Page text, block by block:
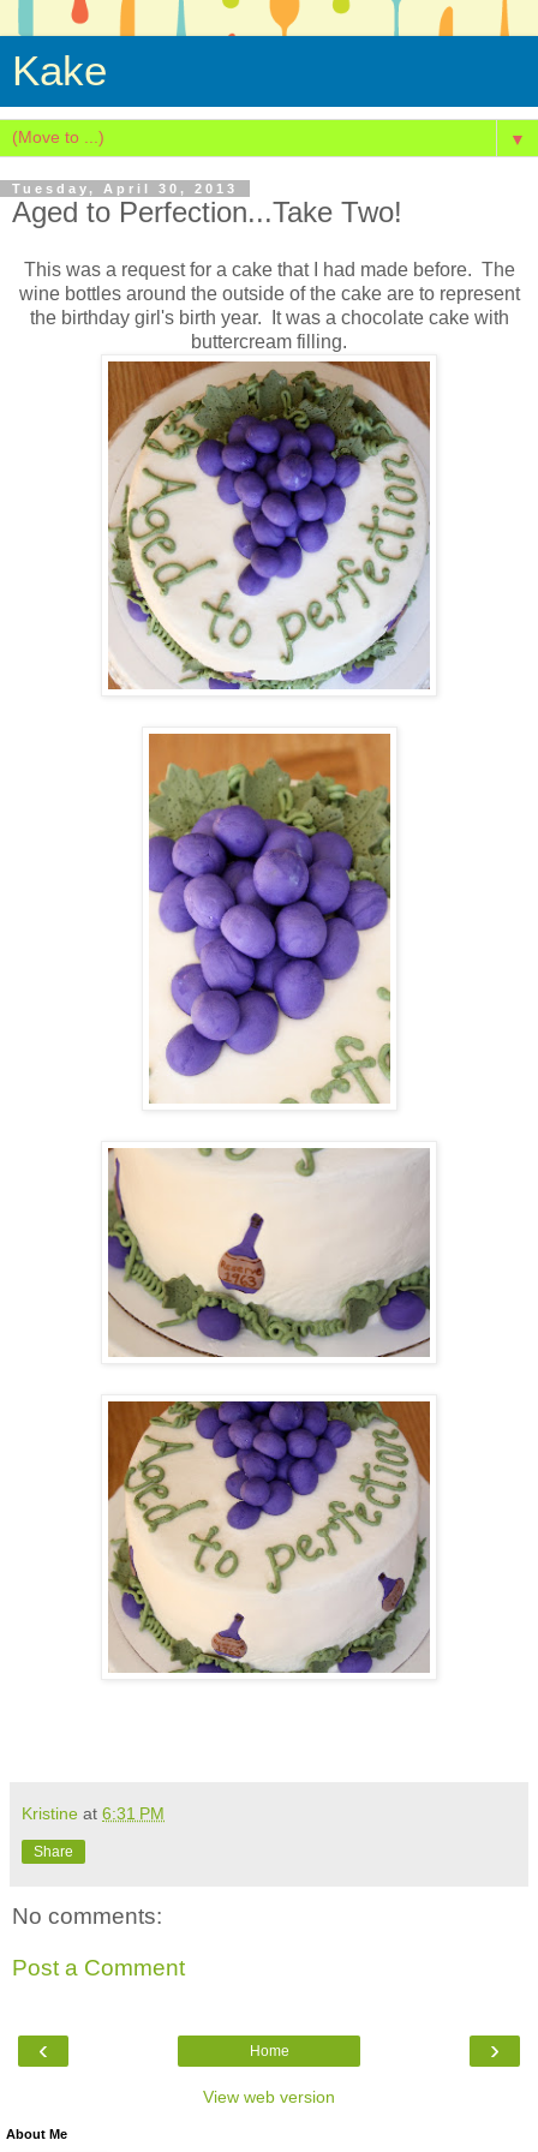
Kake
▼
Tuesday, April 30, 2013
Aged to Perfection...Take Two!
This was a request for a cake that I had made before. The
wine bottles around the outside of the cake are to represent
the birthday girl's birth year. It was a chocolate cake with
buttercream filling.
Kristine at 6:31 PM
Share
No comments:
Post a Comment
‹ ›
Home
View web version
About Me